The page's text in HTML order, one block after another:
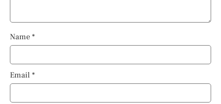
Name *
Email *